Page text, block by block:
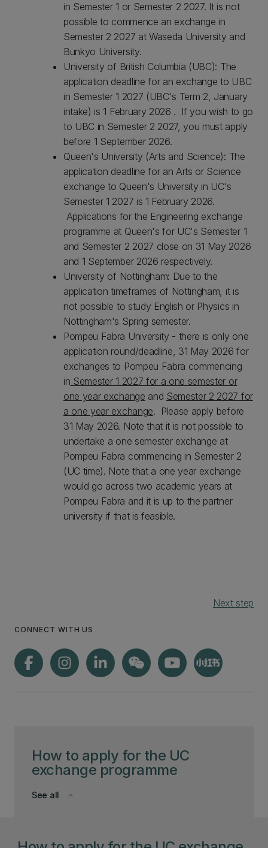
How to apply for the UC
exchange programme
keyboard_arrow_down
See all
in Semester 1 or Semester 2 2027. It is not
possible to commence an exchange in
Semester 2 2027 at Waseda University and
Bunkyo University.
University of British Columbia (UBC): The
application deadline for an exchange to UBC
in Semester 1 2027 (UBC's Term 2, January
intake) is 1 February 2026 . If you wish to go
to UBC in Semester 2 2027, you must apply
before 1 September 2026.
Queen's University (Arts and Science): The
application deadline for an Arts or Science
exchange to Queen's University in UC's
Semester 1 2027 is 1 February 2026.
Applications for the Engineering exchange
programme at Queen's for UC's Semester 1
and Semester 2 2027 close on 31 May 2026
and 1 September 2026 respectively.
University of Nottingham: Due to the
application timeframes of Nottingham, it is
not possible to study English or Physics in
Nottingham's Spring semester.
Pompeu Fabra University - there is only one
application round/deadline, 31 May 2026 for
exchanges to Pompeu Fabra commencing
in Semester 1 2027 for a one semester or
one year exchange and Semester 2 2027 for
a one year exchange. Please apply before
31 May 2026. Note that it is not possible to
undertake a one semester exchange at
Pompeu Fabra commencing in Semester 2
(UC time). Note that a one year exchange
would go across two academic years at
Pompeu Fabra and it is up to the partner
university if that is feasible.
Next step
CONNECT WITH US